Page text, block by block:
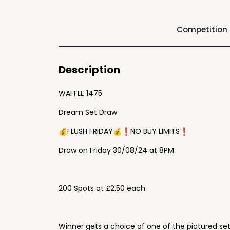
Competition
Description
WAFFLE 1475
Dream Set Draw
💰FLUSH FRIDAY💰❗️NO BUY LIMITS❗️
Draw on Friday 30/08/24 at 8PM
200 Spots at £2.50 each
Winner gets a choice of one of the pictured